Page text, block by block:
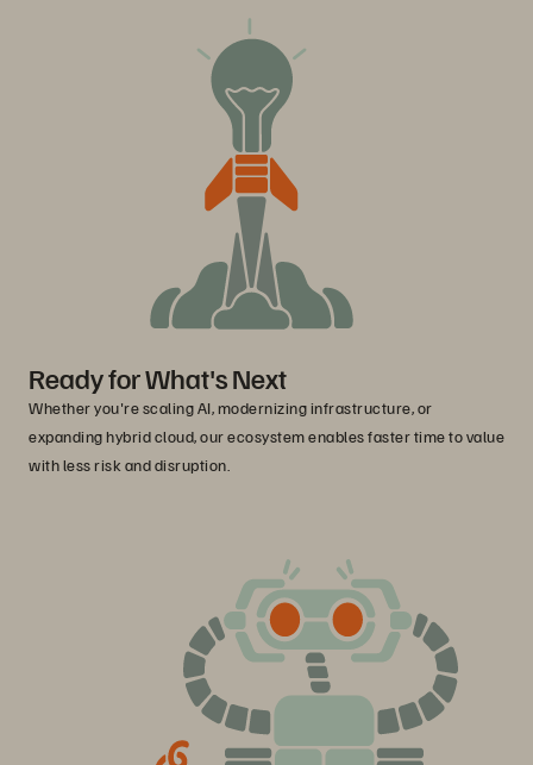
Ready for What's Next
Whether you're scaling AI, modernizing infrastructure, or
expanding hybrid cloud, our ecosystem enables faster time to value
with less risk and disruption.